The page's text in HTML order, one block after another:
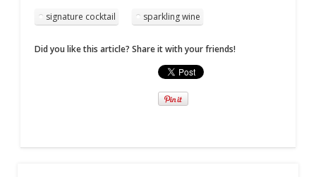
signature cocktail sparkling wine
Did you like this article? Share it with your friends!